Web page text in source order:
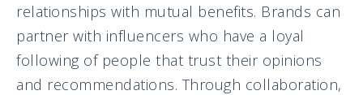
relationships with mutual benefits. Brands can
partner with influencers who have a loyal
following of people that trust their opinions
and recommendations. Through collaboration,